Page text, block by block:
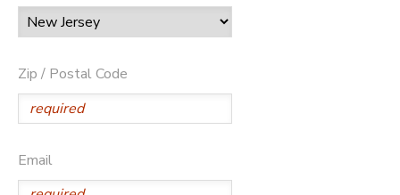
Zip / Postal Code
Email